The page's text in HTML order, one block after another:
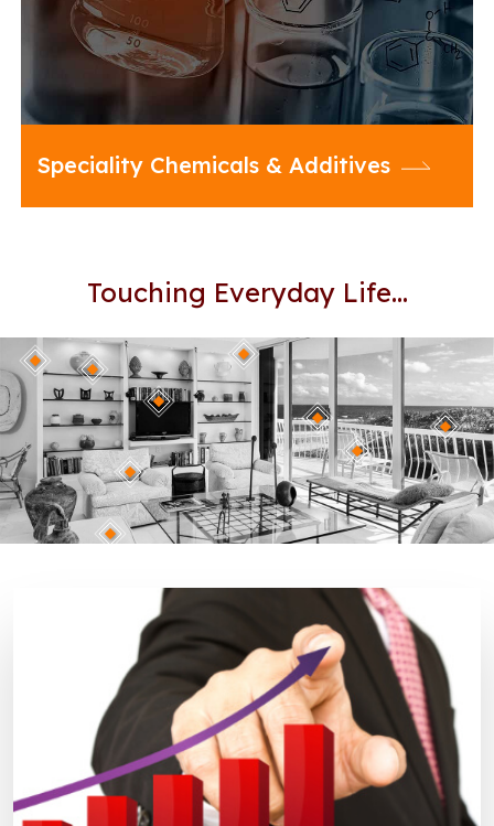
Speciality Chemicals & Additives
performance of your formulations
across a cross section of industries
Touching Everyday Life…